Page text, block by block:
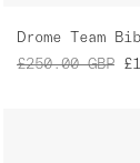
£250.00 GBP